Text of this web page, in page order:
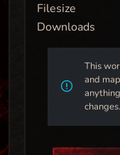
Filesize
Downloads
This
and
changes.